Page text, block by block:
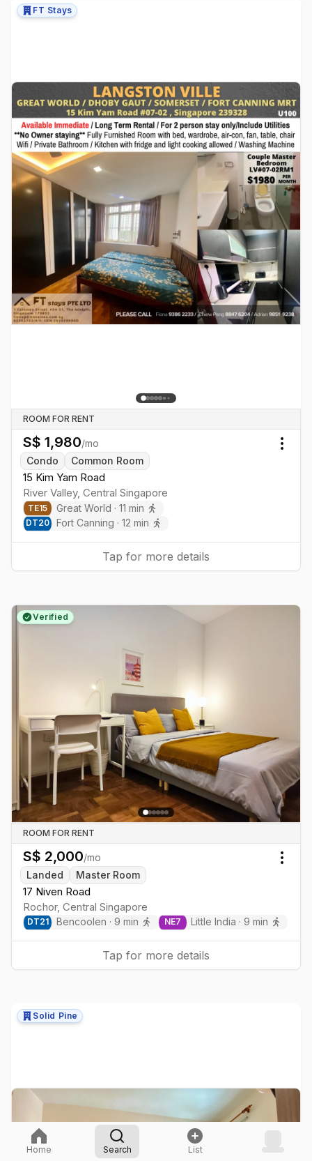
FT Stays
ROOM FOR RENT
S$ 1,980/mo
Condo
Common Room
15 Kim Yam Road
River Valley, Central Singapore
TE15 Great World · 11 min
DT20 Fort Canning · 12 min
Tap for more details
Verified
ROOM FOR RENT
S$ 2,000/mo
Landed
Master Room
17 Niven Road
Rochor, Central Singapore
DT21 Bencoolen · 9 min NE7 Little India ·9 min
Tap for more details
Solid Pine
Home Search List